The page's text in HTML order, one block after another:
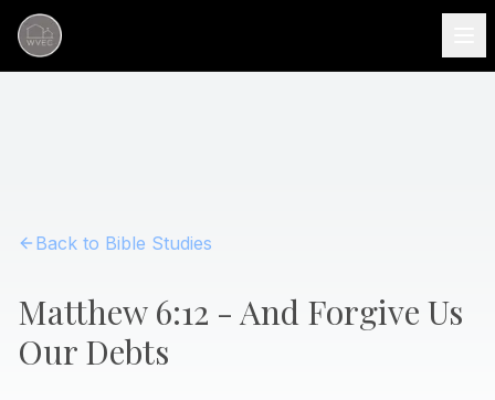
Back to Bible Studies
Matthew 6:12 - And Forgive Us
Our Debts